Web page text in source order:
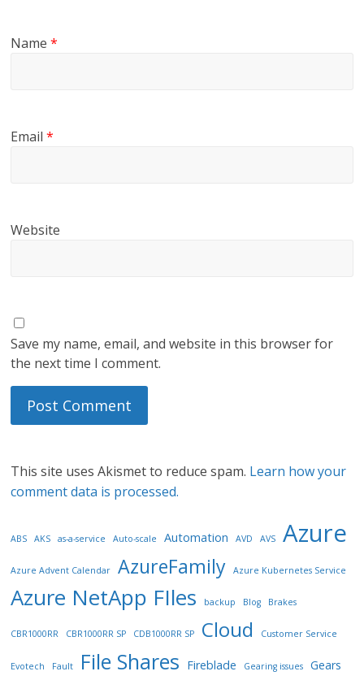
Name*
Email*
Website
Save my name, email, and website in this browser for
the next time I comment.
This site uses Akismet to reduce spam. Learn how your
comment data is processed.
ABS AKS as-a-service Auto-scale Automation AVD AVS Azure
Azure Advent Calendar AzureFamily Azure Kubernetes Service
Azure NetApp FIles backup Blog Brakes
CBR1000RR CBR1000RR SP CDB1000RR SP Cloud Customer Service
Evotech Fault File Shares Fireblade Gearing issues Gears